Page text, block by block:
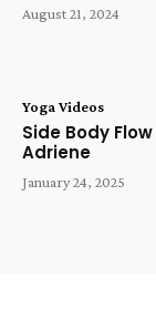
August 21, 2024
Yoga Videos
Side Body
Adriene
January 24, 2025